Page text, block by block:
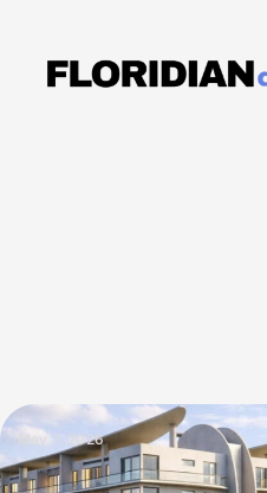
May 7, 2026